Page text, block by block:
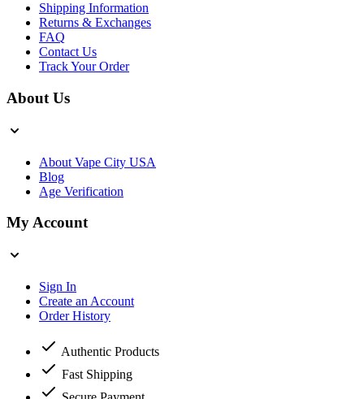
Shipping Information
Returns & Exchanges
FAQ
Contact Us
Track Your Order
About Us
About Vape City USA
Blog
Age Verification
My Account
Sign In
Create an Account
Order History
Authentic Products
Fast Shipping